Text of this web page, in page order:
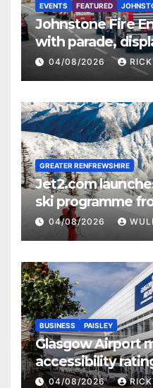
EVENTS FEATURED
Johnstone Fire
with parade,
activities
04/08/2026
GREATER RENFREWSHIRE
Jet2.com
ski programme
04/08/2026
BUSINESS PAISLEY
Glasgow Airport
accessibility
report
04/08/2026